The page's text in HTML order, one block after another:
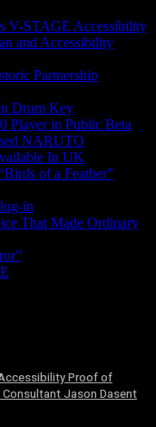
V-STAGE Accessibility
and Accessibility
Partnership
Drum Key
Player in Public Beta
NARUTO
In UK
of a Feather”
in
That Made Ordinary
Proof of
Jason Dasent